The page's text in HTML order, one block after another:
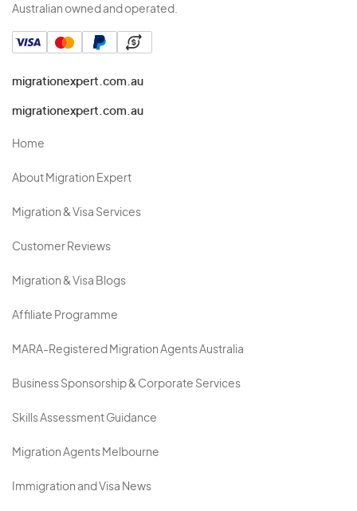
Australian owned and operated.
migrationexpert.com.au
migrationexpert.com.au
Home
About Migration Expert
Migration & Visa Services
Customer Reviews
Migration & Visa Blogs
Affiliate Programme
MARA-Registered Migration Agents Australia
Business Sponsorship & Corporate Services
Skills Assessment Guidance
Migration Agents Melbourne
Immigration and Visa News